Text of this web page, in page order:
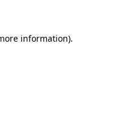
information).